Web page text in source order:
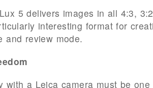
5 delivers images in all 4:3,
interesting format for
and review mode.
with a Leica camera must be